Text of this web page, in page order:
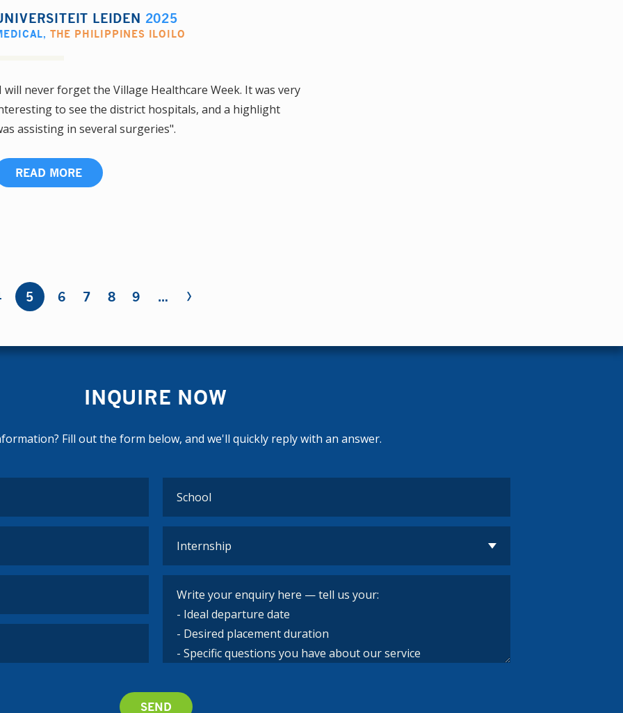
LEIDEN 2025
, THE PHILIPPINES ILOILO
will never forget the Village Healthcare Week. It was very
to see the district hospitals, and a highlight
assisting in several surgeries".
READ MORE
5 6 7 8 9 … ›
INQUIRE NOW
Fill out the form below, and we'll quickly reply with an answer.